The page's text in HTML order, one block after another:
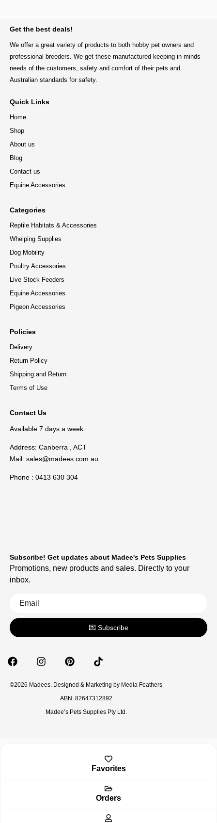
Get the best deals!
We offer a great variety of products to both hobby pet owners and
professional breeders. We get these manufactured keeping in minds
needs of the customers, safety and comfort of their pets and
Australian standards for safety.
Quick Links
Home
Shop
About us
Blog
Contact us
Equine Accessories
Categories
Reptile Habitats & Accessories
Whelping Supplies
Dog Mobility
Poultry Accessories
Live Stock Feeders
Equine Accessories
Pigeon Accessories
Policies
Delivery
Return Policy
Shipping and Return
Terms of Use
Contact Us
Available 7 days a week.
Address: Canberra , ACT
Mail: sales@madees.com.au
Phone : 0413 630 304
©2026 Madees. Designed & Marketing by Media Feathers
ABN: 82647312892
Madee’s Pets Supplies Pty Ltd.
Subscribe! Get updates about Madee's Pets Supplies
Promotions, new products and sales. Directly to your
inbox.
💌 Subscribe
Favorites
Orders